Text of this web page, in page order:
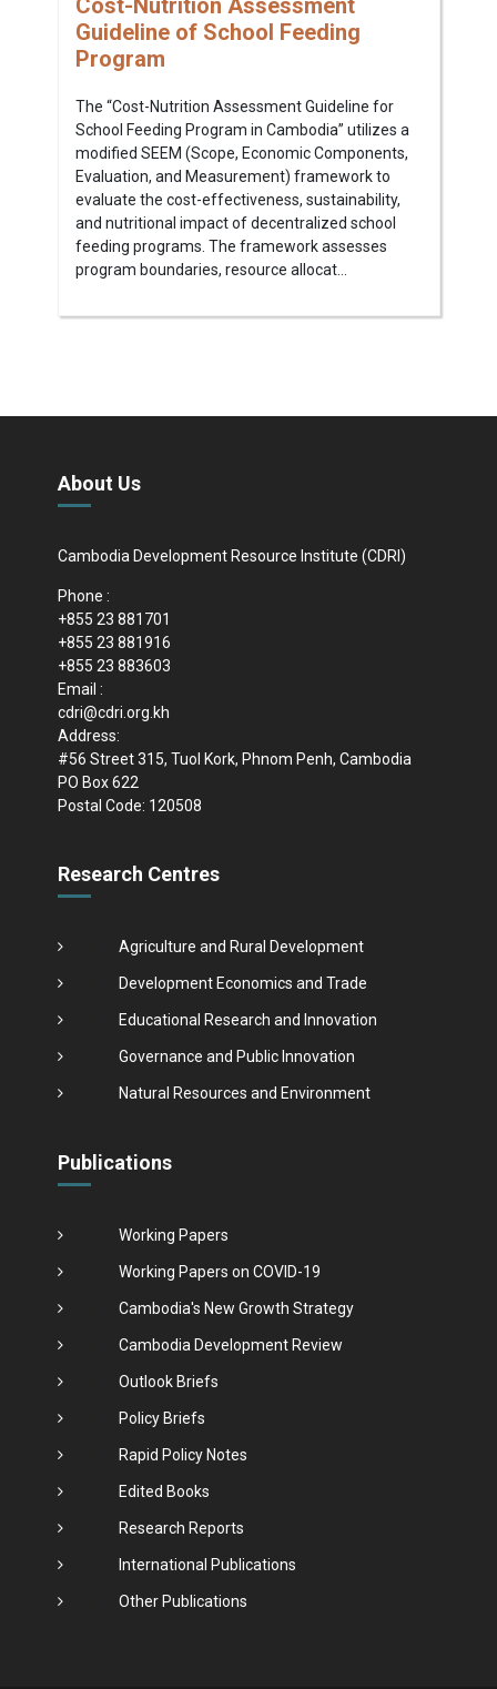
Guideline of School Feeding
Program
The “Cost-Nutrition Assessment Guideline for
School Feeding Program in Cambodia” utilizes a
modified SEEM (Scope, Economic Components,
Evaluation, and Measurement) framework to
evaluate the cost-effectiveness, sustainability,
and nutritional impact of decentralized school
feeding programs. The framework assesses
program boundaries, resource allocat...
About Us
Cambodia Development Resource Institute (CDRI)
Phone :
+855 23 881701
+855 23 881916
+855 23 883603
Email :
cdri@cdri.org.kh
Address:
#56 Street 315, Tuol Kork, Phnom Penh, Cambodia
PO Box 622
Postal Code: 120508
Research Centres
Agriculture and Rural Development
Development Economics and Trade
Educational Research and Innovation
Governance and Public Innovation
Natural Resources and Environment
Publications
Working Papers
Working Papers on COVID-19
Cambodia's New Growth Strategy
Cambodia Development Review
Outlook Briefs
Policy Briefs
Rapid Policy Notes
Edited Books
Research Reports
International Publications
Other Publications